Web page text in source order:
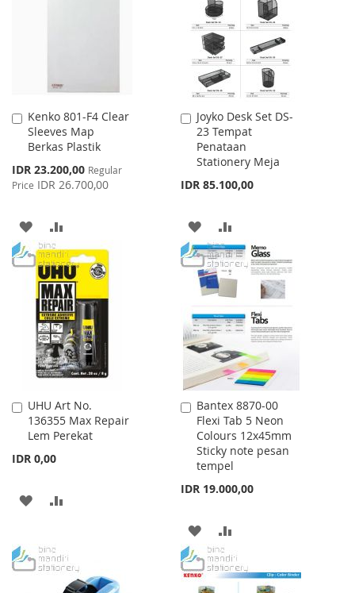
LIST
Kenko 801-F4 Clear
Sleeves Map
Berkas Plastik
Special
Price
IDR 23.200,00 Regular
Price IDR 26.700,00
Add
to
Cart
ADD
TO
WISH
LIST
TO
COMPARE
Joyko Desk Set DS-
23 Tempat
Penataan
Stationery Meja
IDR 85.100,00
Add
to
Cart
ADD
TO
WISH
TO
COMPARE
UHU Art No.
136355 Max Repair
Lem Perekat
IDR 0,00
Add
to
Cart
ADD
WISHCOMPARE
Bantex 8870-00
Flexi Tab 5 Neon
Colours 12x45mm
Sticky note pesan
tempel
IDR 19.000,00
Add
to
Cart
ADD
TO
WISH
TO
COMPARE